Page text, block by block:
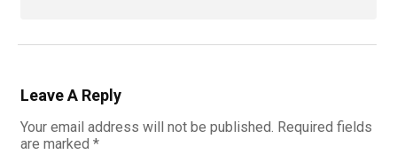
Leave A Reply
Your email address will not be published. Required fields
are marked *